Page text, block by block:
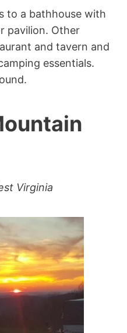
to a bathhouse with
pavilion. Other
and tavern and
essentials.
Virginia